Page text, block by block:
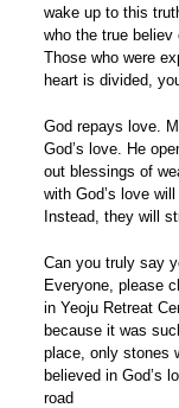
wake up to this
who the true believ
Those who were
heart is divided,
God repays love.
God’s love. He
out blessings of
with God’s love
Instead, they will
Can you truly say
Everyone, please
in Yeoju Retreat
because it was
place, only stones
believed in God’s
road